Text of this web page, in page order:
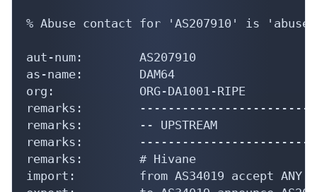
% Abuse contact for 'AS207910' is
aut-num:        AS207910
as-name:        DAM64
org:            ORG-DA1001-RIPE
remarks:
remarks:        -- UPSTREAM
remarks:
remarks:        # Hivane
import:         from AS34019 accept ANY